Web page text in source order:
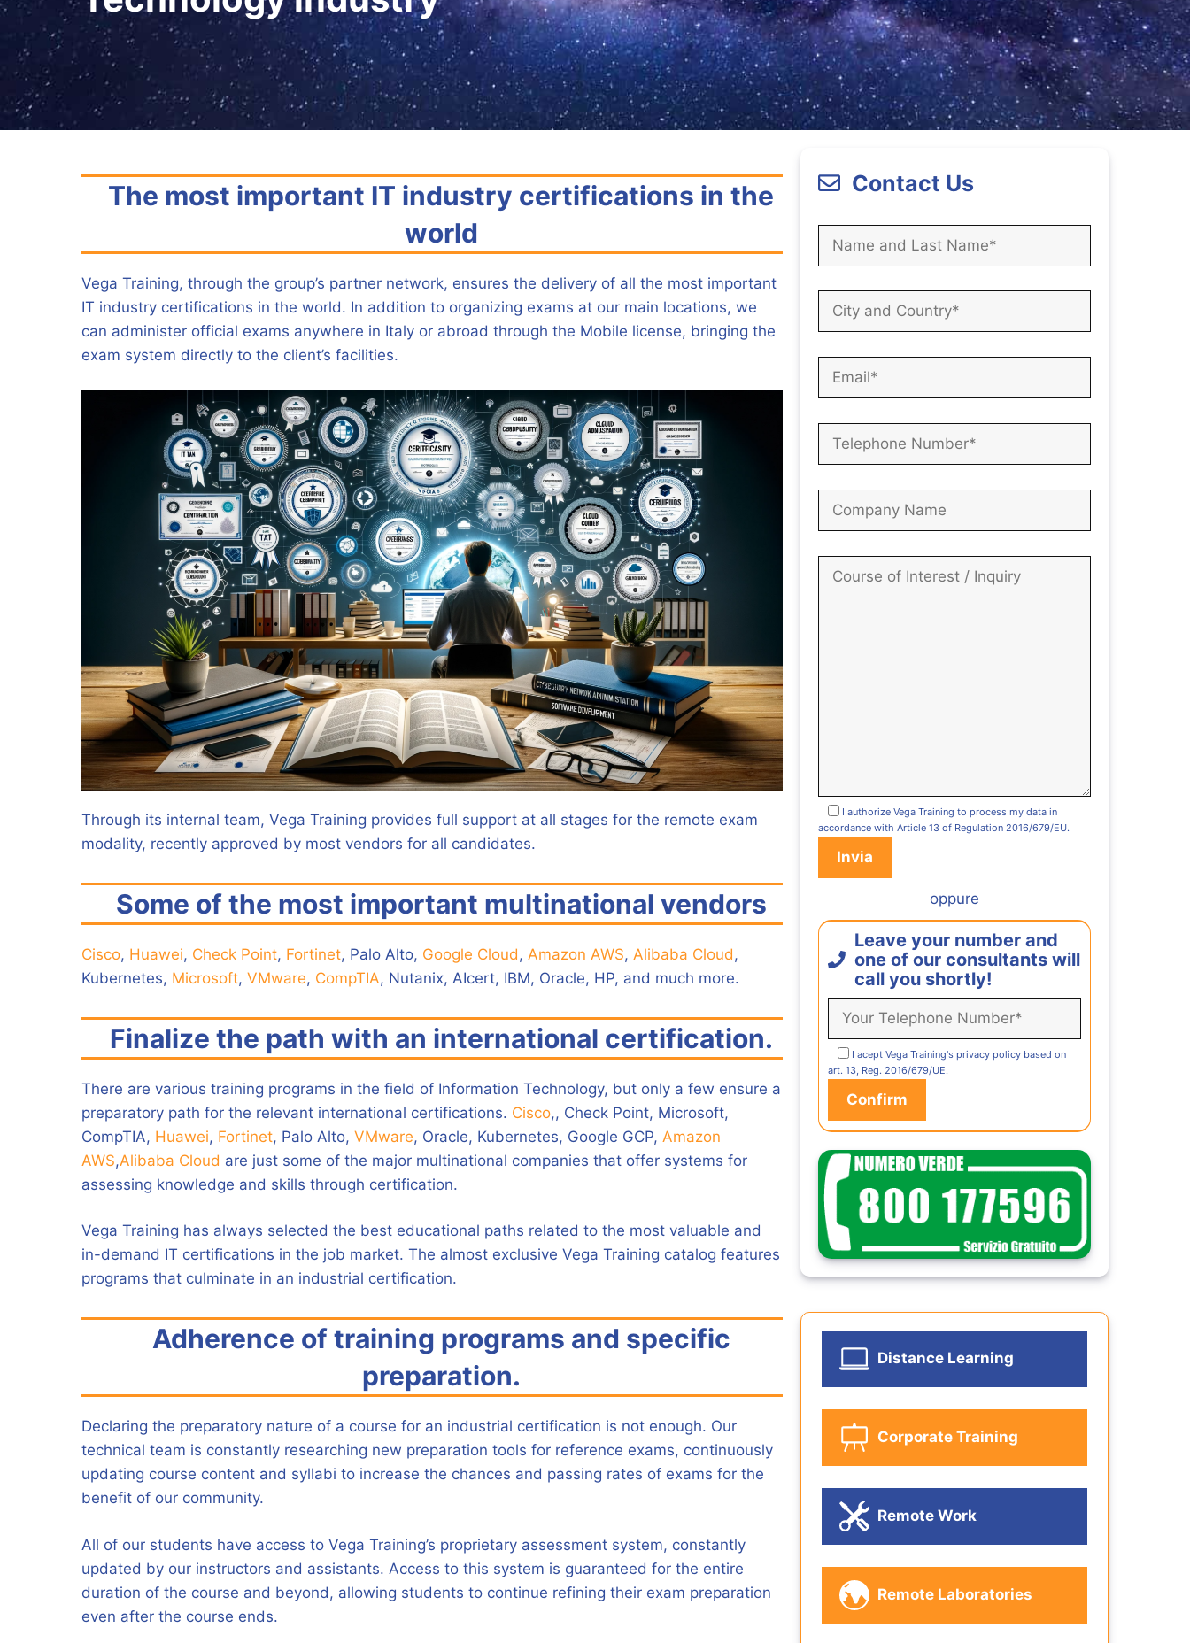
The most important IT industry certifications in the
world
Vega Training, through the group’s partner network, ensures the delivery of all the most important
IT industry certifications in the world. In addition to organizing exams at our main locations, we
can administer official exams anywhere in Italy or abroad through the Mobile license, bringing the
exam system directly to the client’s facilities.
Through its internal team, Vega Training provides full support at all stages for the remote exam
modality, recently approved by most vendors for all candidates.
Some of the most important multinational vendors
Cisco, Huawei, Check Point, Fortinet, Palo Alto, Google Cloud , Amazon AWS, Alibaba Cloud ,
Kubernetes, Microsoft, VMware, CompTIA, Nutanix, AIcert, IBM, Oracle, HP, and much more.
Finalize the path with an international certification.
There are various training programs in the field of Information Technology, but only a few ensure a
preparatory path for the relevant international certifications. Cisco,, Check Point, Microsoft,
CompTIA, Huawei, Fortinet, Palo Alto, VMware, Oracle, Kubernetes, Google GCP, Amazon
AWS,Alibaba Cloud are just some of the major multinational companies that offer systems for
assessing knowledge and skills through certification.
Vega Training has always selected the best educational paths related to the most valuable and
in-demand IT certifications in the job market. The almost exclusive Vega Training catalog features
programs that culminate in an industrial certification.
Adherence of training programs and specific
preparation.
Declaring the preparatory nature of a course for an industrial certification is not enough. Our
technical team is constantly researching new preparation tools for reference exams, continuously
updating course content and syllabi to increase the chances and passing rates of exams for the
benefit of our community.
All of our students have access to Vega Training’s proprietary assessment system, constantly
updated by our instructors and assistants. Access to this system is guaranteed for the entire
duration of the course and beyond, allowing students to continue refining their exam preparation
even after the course ends.
Contact Us
I authorize Vega Training to process my data in
accordance with Article 13 of Regulation 2016/679/EU.
oppure
Leave your number and
one of our consultants will
call you shortly!
I acept Vega Training's privacy policy based on
art. 13, Reg. 2016/679/UE.
Distance Learning
Corporate Training
Remote Work
Remote Laboratories